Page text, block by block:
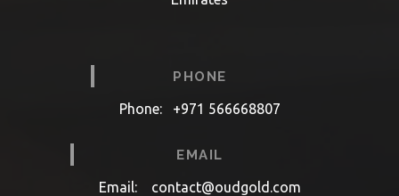
PHONE
Phone: +971 566668807
EMAIL
Email: contact@oudgold.com